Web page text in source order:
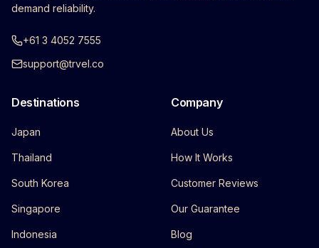
demand reliability.
+61 3 4052 7555
support@trvel.co
Destinations
Japan
Thailand
South Korea
Singapore
Indonesia
Company
About Us
How It Works
Customer Reviews
Our Guarantee
Blog